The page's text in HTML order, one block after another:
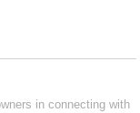
in connecting with